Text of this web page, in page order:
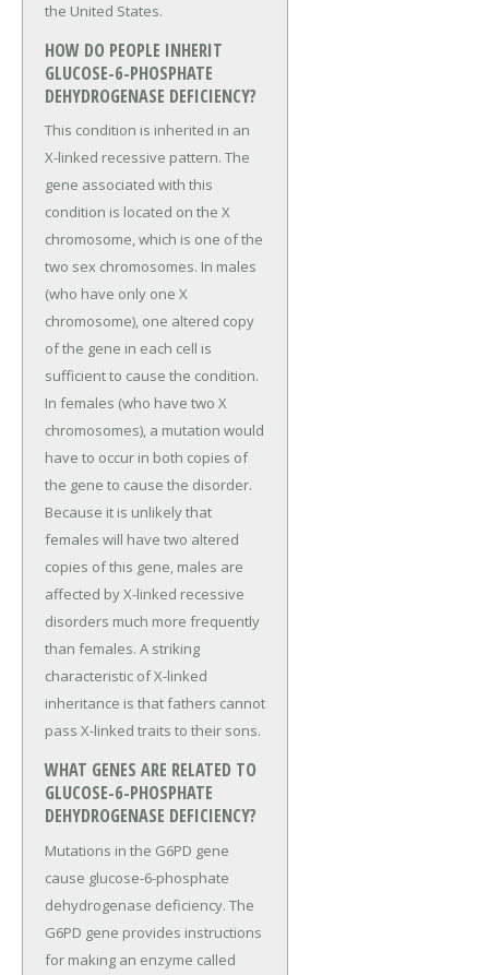
the United States.
HOW DO PEOPLE INHERIT
GLUCOSE-6-PHOSPHATE
DEHYDROGENASE DEFICIENCY?
This condition is inherited in an
X-linked recessive pattern. The
gene associated with this
condition is located on the X
chromosome, which is one of the
two sex chromosomes. In males
(who have only one X
chromosome), one altered copy
of the gene in each cell is
sufficient to cause the condition.
In females (who have two X
chromosomes), a mutation would
have to occur in both copies of
the gene to cause the disorder.
Because it is unlikely that
females will have two altered
copies of this gene, males are
affected by X-linked recessive
disorders much more frequently
than females. A striking
characteristic of X-linked
inheritance is that fathers cannot
pass X-linked traits to their sons.
WHAT GENES ARE RELATED TO
GLUCOSE-6-PHOSPHATE
DEHYDROGENASE DEFICIENCY?
Mutations in the G6PD gene
cause glucose-6-phosphate
dehydrogenase deficiency. The
G6PD gene provides instructions
for making an enzyme called